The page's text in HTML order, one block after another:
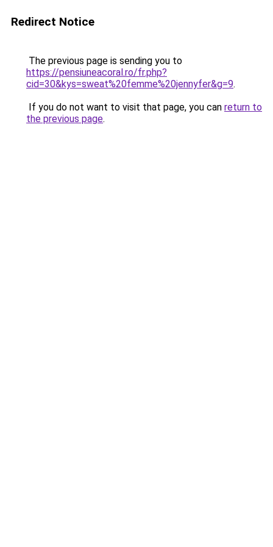
Redirect Notice
The previous page is sending you to
https://pensiuneacoral.ro/fr.php?
cid=30&kys=sweat%20femme%20jennyfer&g=9.
If you do not want to visit that page, you can return to
the previous page.